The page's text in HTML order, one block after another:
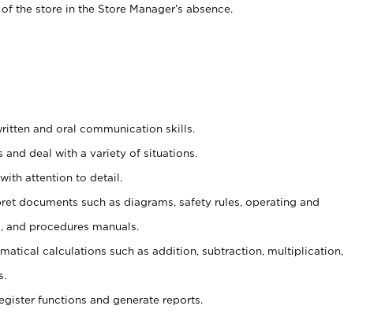
the store in the Store Manager’s absence.
and oral communication skills.
deal with a variety of situations.
attention to detail.
documents such as diagrams, safety rules, operating and
procedures manuals.
calculations such as addition, subtraction, multiplication,
functions and generate reports.